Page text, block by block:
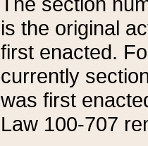
is the original
first enacted.
currently
was first
Law 100-707